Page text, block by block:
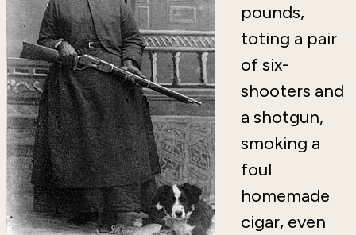
pounds,
toting a pair
of six-
shooters and
a shotgun,
smoking a
foul
homemade
cigar, even